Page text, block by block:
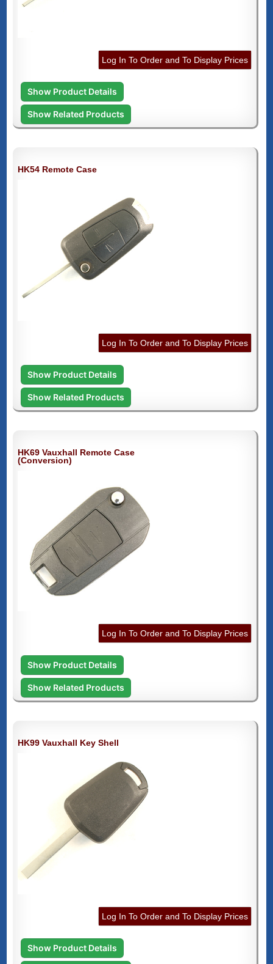
Log In To Order and To Display Prices
Show Product Details
Show Related Products
HK54 Remote Case
Log In To Order and To Display Prices
Show Product Details
Show Related Products
HK69 Vauxhall Remote Case
(Conversion)
Log In To Order and To Display Prices
Show Product Details
Show Related Products
HK99 Vauxhall Key Shell
Log In To Order and To Display Prices
Show Product Details